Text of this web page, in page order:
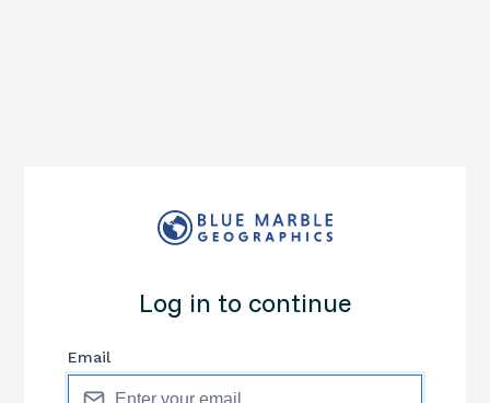
Log in to continue
Email